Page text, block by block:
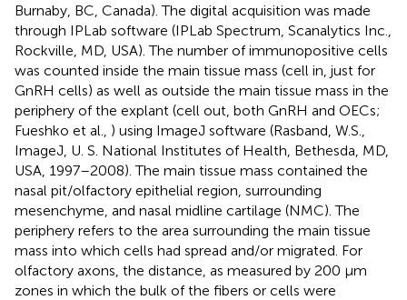
Burnaby, BC, Canada). The digital acquisition was made
through IPLab software (IPLab Spectrum, Scanalytics Inc.,
Rockville, MD, USA). The number of immunopositive cells
was counted inside the main tissue mass (cell in, just for
GnRH cells) as well as outside the main tissue mass in the
periphery of the explant (cell out, both GnRH and OECs;
Fueshko et al., ) using ImageJ software (Rasband, W.S.,
ImageJ, U. S. National Institutes of Health, Bethesda, MD,
USA , 1997–2008). The main tissue mass contained the
nasal pit/olfactory epithelial region, surrounding
mesenchyme, and nasal midline cartilage (NMC). The
periphery refers to the area surrounding the main tissue
mass into which cells had spread and/or migrated. For
olfactory axons, the distance, as measured by 200 μm
zones in which the bulk of the fibers or cells were